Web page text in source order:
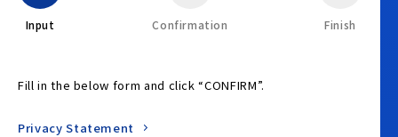
Input Confirmation Finish
Fill in the below form and click “CONFIRM”.
Privacy Statement